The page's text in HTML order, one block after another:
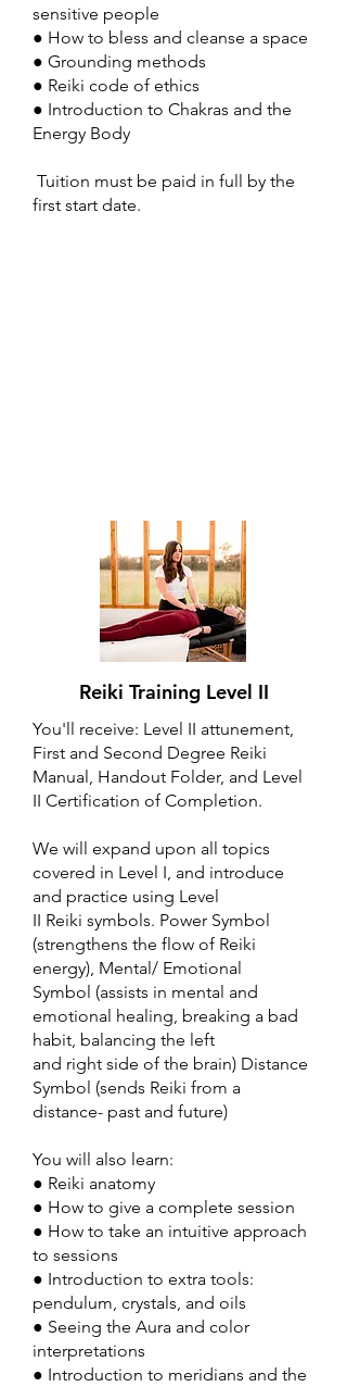
sensitive people
● How to bless and cleanse a space
● Grounding methods
● Reiki code of ethics
● Introduction to Chakras and the
Energy Body
Tuition must be paid in full by the
first start date.
Reiki Training Level II
You'll receive: Level II attunement,
First and Second Degree Reiki
Manual, Handout Folder, and Level
II Certification of Completion.
We will expand upon all topics
covered in Level I, and introduce
and practice using Level
II Reiki symbols. Power Symbol
(strengthens the flow of Reiki
energy), Mental/ Emotional
Symbol (assists in mental and
emotional healing, breaking a bad
habit, balancing the left
and right side of the brain) Distance
Symbol (sends Reiki from a
distance- past and future)
You will also learn:
● Reiki anatomy
● How to give a complete session
● How to take an intuitive approach
to sessions
● Introduction to extra tools:
pendulum, crystals, and oils
● Seeing the Aura and color
interpretations
● Introduction to meridians and the